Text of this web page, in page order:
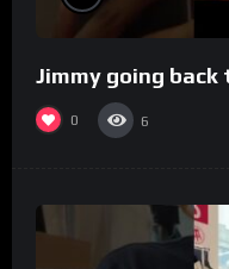
Jimmy going
0 6